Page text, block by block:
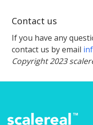
Contact us
If you have any
contact us by email
Copyright 2023